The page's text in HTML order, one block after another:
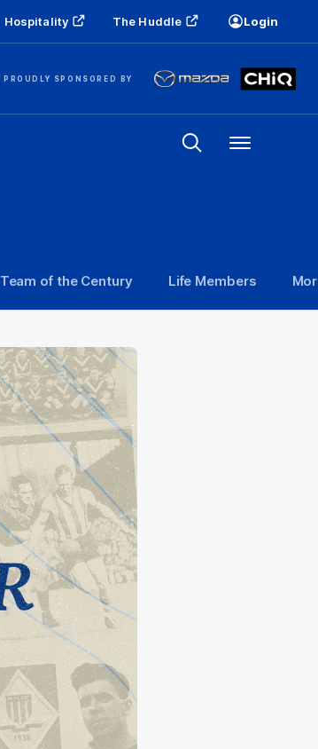
Hospitality The Huddle Login
PROUDLY SPONSORED BY
Menu
Team of the Century Life Members